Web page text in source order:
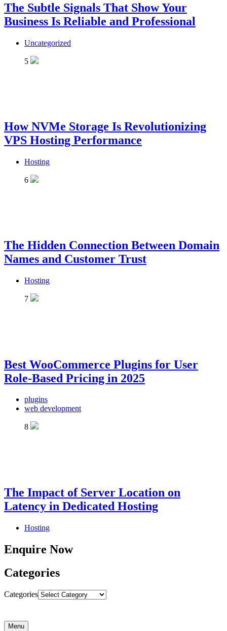
The Subtle Signals That Show Your
Business Is Reliable and Professional
Uncategorized
5
How NVMe Storage Is Revolutionizing
VPS Hosting Performance
Hosting
6
The Hidden Connection Between Domain
Names and Customer Trust
Hosting
7
Best WooCommerce Plugins for User
Role-Based Pricing in 2025
plugins
web development
8
The Impact of Server Location on
Latency in Dedicated Hosting
Hosting
Enquire Now
Categories
Categories
Menu